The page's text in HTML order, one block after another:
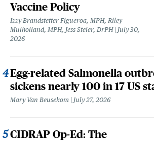
Vaccine Policy
Izzy Brandstetter Figueroa, MPH, Riley
Mulholland, MPH, Jess Steier, DrPH July 30,
2026
Egg-related Salmonella
sickens nearly 100 in 17 US
Mary Van Beusekom July 27, 2026
CIDRAP Op-Ed: The